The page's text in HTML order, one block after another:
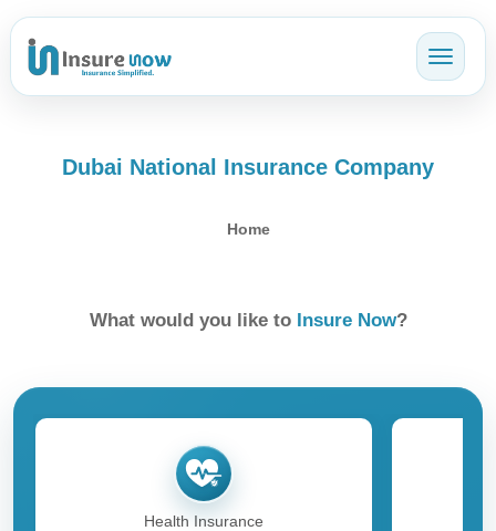
Dubai National Insurance Company
Home
What would you like to Insure Now?
Health Insurance